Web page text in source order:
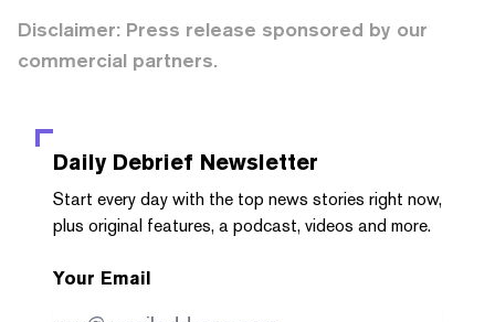
Disclaimer: Press release sponsored by our
commercial partners.
Daily Debrief Newsletter
Start every day with the top news stories right now,
plus original features, a podcast, videos and more.
Your Email